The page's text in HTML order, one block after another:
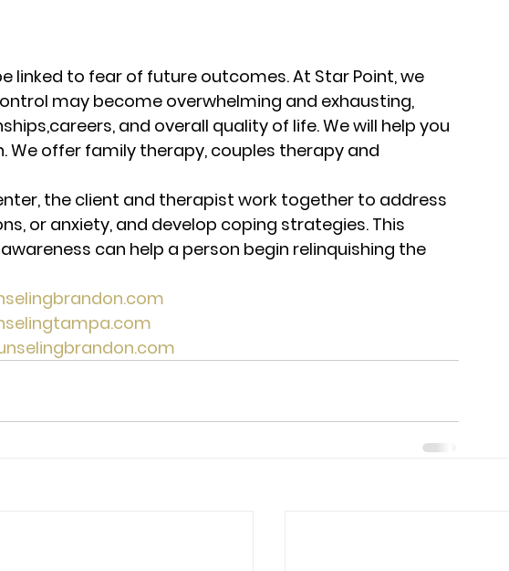
linked to fear of future outcomes. At Star Point, we
may become overwhelming and exhausting,
and overall quality of life. We will help you
We offer family therapy, couples therapy and
the client and therapist work together to address
or anxiety, and develop coping strategies. This
can help a person begin relinquishing the